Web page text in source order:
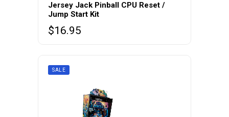
Jersey Jack Pinball CPU Reset /
Jump Start Kit
$16.95
SALE